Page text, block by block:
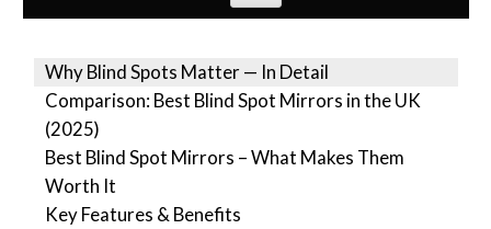
Why Blind Spots Matter — In Detail
Comparison: Best Blind Spot Mirrors in the UK
(2025)
Best Blind Spot Mirrors – What Makes Them
Worth It
Key Features & Benefits